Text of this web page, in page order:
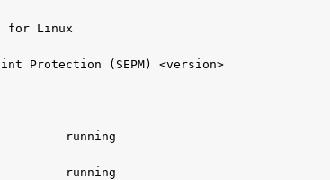
for Linux
Protection (SEPM) <version>
running
running